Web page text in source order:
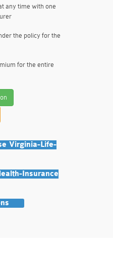
any time with one
the policy for the
for the entire
Virginia-Life-
Insurance